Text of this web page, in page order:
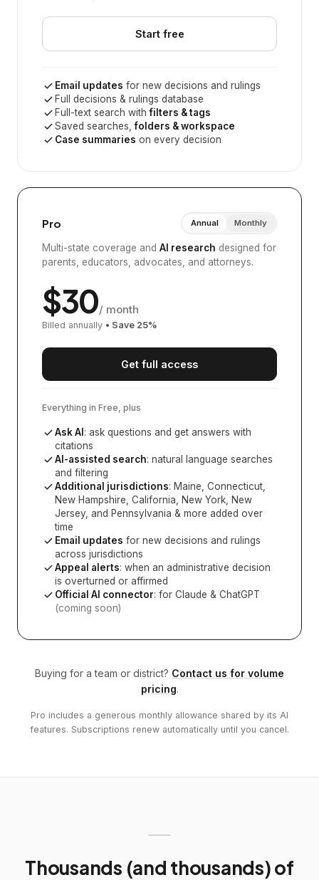
Start free
Email updates for new decisions and rulings
Full decisions & rulings database
Full-text search withfilters & tags
Saved searches,folders & workspace
Case summaries on every decision
Pro Annual Monthly
Multi-state coverage and AI research designed for
parents, educators, advocates, and attorneys.
$30/ month
Billed annually • Save 25%
Get full access
Everything in Free, plus
Ask AI : ask questions and get answers with
citations
AI-assisted search: natural language searches
and filtering
Additional jurisdictions: Maine, Connecticut,
New Hampshire, California, New York, New
Jersey, and Pennsylvania & more added over
time
Email updates for new decisions and rulings
across jurisdictions
Appeal alerts: when an administrative decision
is overturned or affirmed
Official AI connector: for Claude & ChatGPT
(coming soon)
Buying for a team or district? Contact us for volume
pricing.
Pro includes a generous monthly allowance shared by its AI
features. Subscriptions renew automatically until you cancel.
Thousands (and thousands) of